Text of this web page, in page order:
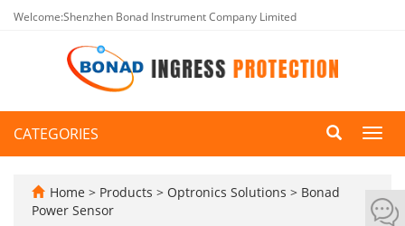
Welcome:Shenzhen Bonad Instrument Company Limited
CATEGORIES
Home > Products > Optronics Solutions > Bonad
Power Sensor